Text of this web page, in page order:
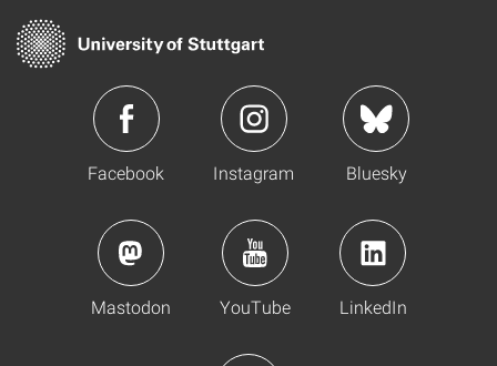
Facebook Instagram Bluesky
Mastodon YouTube LinkedIn